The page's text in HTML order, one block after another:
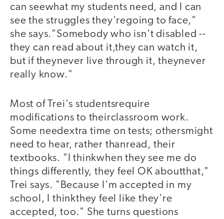
can seewhat my students need, and I can
see the struggles they'regoing to face,"
she says."Somebody who isn't disabled --
they can read about it,they can watch it,
but if theynever live through it, theynever
really know."
Most of Trei's studentsrequire
modifications to theirclassroom work.
Some needextra time on tests; othersmight
need to hear, rather thanread, their
textbooks. "I thinkwhen they see me do
things differently, they feel OK aboutthat,"
Trei says. "Because I'm accepted in my
school, I thinkthey feel like they're
accepted, too." She turns questions